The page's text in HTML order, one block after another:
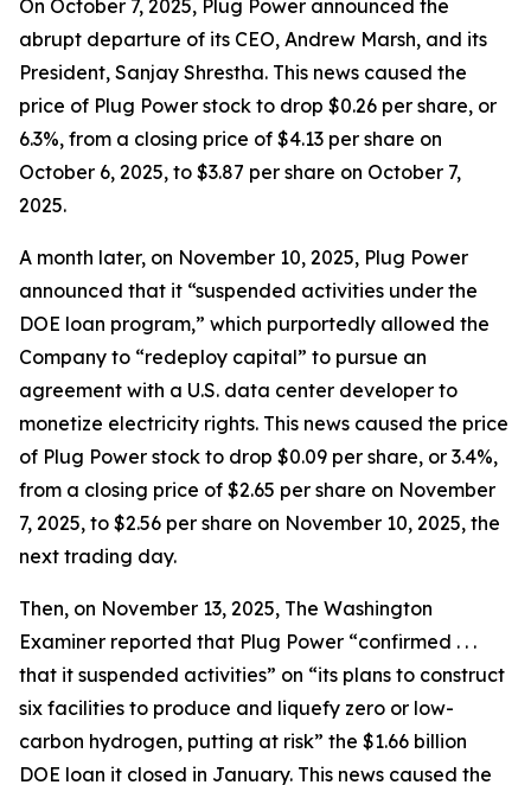
On October 7, 2025, Plug Power announced the
abrupt departure of its CEO, Andrew Marsh, and its
President, Sanjay Shrestha. This news caused the
price of Plug Power stock to drop $0.26 per share, or
6.3%, from a closing price of $4.13 per share on
October 6, 2025, to $3.87 per share on October 7,
2025.
A month later, on November 10, 2025, Plug Power
announced that it “suspended activities under the
DOE loan program,” which purportedly allowed the
Company to “redeploy capital” to pursue an
agreement with a U.S. data center developer to
monetize electricity rights. This news caused the price
of Plug Power stock to drop $0.09 per share, or 3.4%,
from a closing price of $2.65 per share on November
7, 2025, to $2.56 per share on November 10, 2025, the
next trading day.
Then, on November 13, 2025, The Washington
Examiner reported that Plug Power “confirmed . . .
that it suspended activities” on “its plans to construct
six facilities to produce and liquefy zero or low-
carbon hydrogen, putting at risk” the $1.66 billion
DOE loan it closed in January. This news caused the